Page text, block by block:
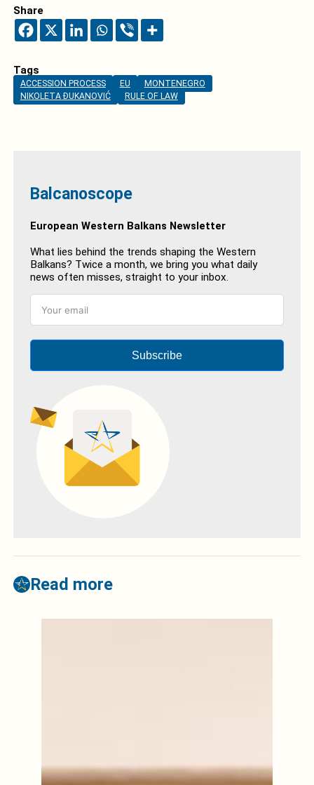
Share
Tags
ACCESSION PROCESS EU
MONTENEGRO
NIKOLETA ĐUKANOVIĆ
RULE OF LAW
Balcanoscope
European Western Balkans Newsletter
What lies behind the trends shaping the Western
Balkans? Twice a month, we bring you what daily
news often misses, straight to your inbox.
Subscribe
Read more